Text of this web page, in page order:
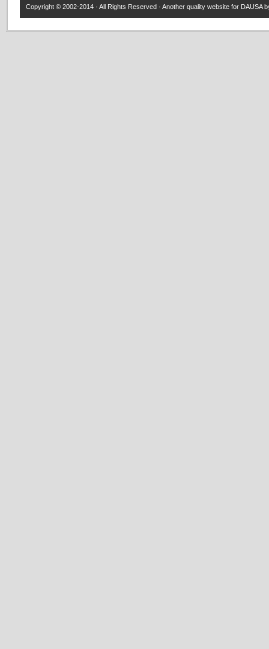
Copyright © 2002-2014 · All Rights Reserved · Another quality website for DAUSA